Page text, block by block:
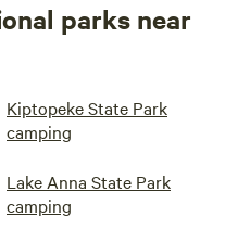
parks near
Kiptopeke State Park
camping
Lake Anna State Park
camping